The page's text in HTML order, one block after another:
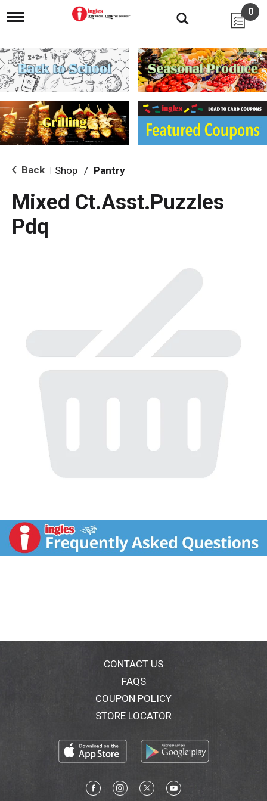
T
g
l
e
n
i
g
a
i
o
0
Back Shop / Pantry
Mixed Ct.Asst.Puzzles
Pdq
CONTACT US
FAQS
COUPON POLICY
STORE LOCATOR